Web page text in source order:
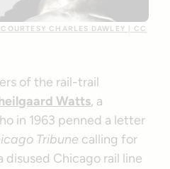
CHARLES DAWLEY | CC
of the rail-trail
Watts, a
in 1963 penned a letter
Tribune calling for
Chicago rail line